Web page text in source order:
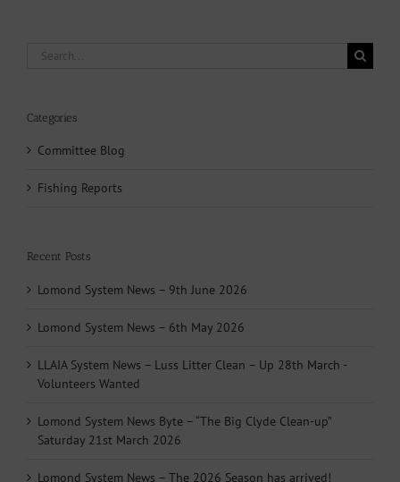
Search
Categories
Committee Blog
Fishing Reports
Recent Posts
Lomond System News – 9th June 2026
Lomond System News – 6th May 2026
LLAIA System News – Luss Litter Clean – Up 28th March -
Volunteers Wanted
Lomond System News Byte – “The Big Clyde Clean-up”
Saturday 21st March 2026
Lomond System News – The 2026 Season has arrived!